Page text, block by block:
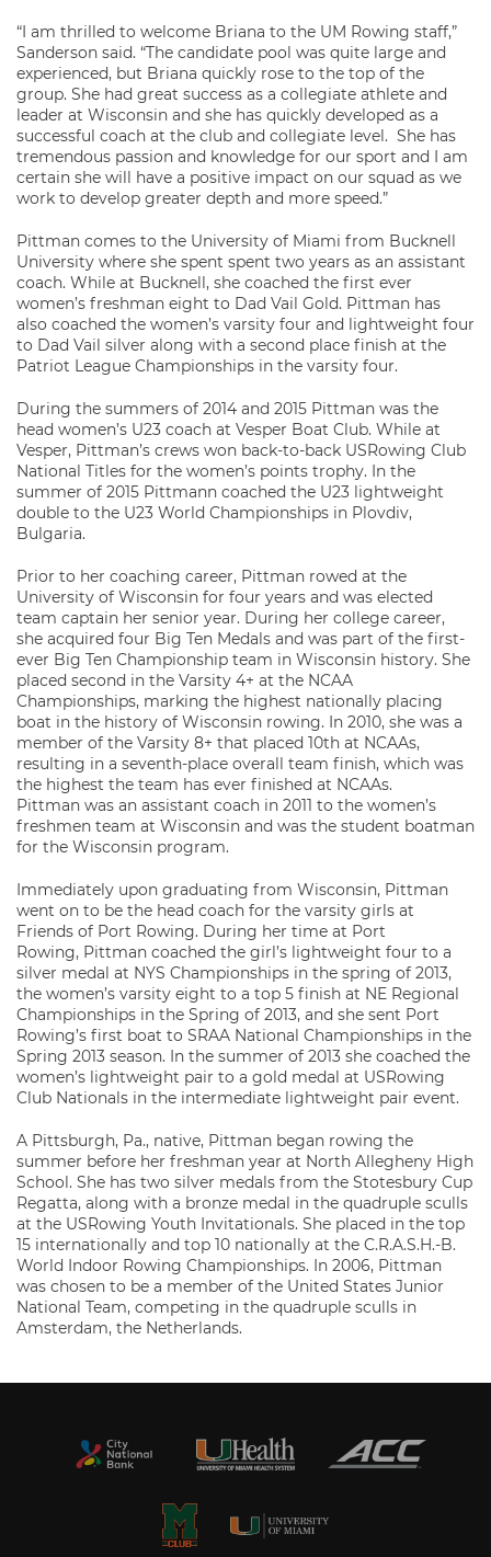
“I am thrilled to welcome Briana to the UM Rowing staff,”
Sanderson said. “The candidate pool was quite large and
experienced, but Briana quickly rose to the top of the
group. She had great success as a collegiate athlete and
leader at Wisconsin and she has quickly developed as a
successful coach at the club and collegiate level. She has
tremendous passion and knowledge for our sport and I am
certain she will have a positive impact on our squad as we
work to develop greater depth and more speed.”
Pittman comes to the University of Miami from Bucknell
University where she spent spent two years as an assistant
coach. While at Bucknell, she coached the first ever
women’s freshman eight to Dad Vail Gold. Pittman has
also coached the women’s varsity four and lightweight four
to Dad Vail silver along with a second place finish at the
Patriot League Championships in the varsity four.
During the summers of 2014 and 2015 Pittman was the
head women’s U23 coach at Vesper Boat Club. While at
Vesper, Pittman’s crews won back-to-back USRowing Club
National Titles for the women’s points trophy. In the
summer of 2015 Pittmann coached the U23 lightweight
double to the U23 World Championships in Plovdiv,
Bulgaria.
Prior to her coaching career, Pittman rowed at the
University of Wisconsin for four years and was elected
team captain her senior year. During her college career,
she acquired four Big Ten Medals and was part of the first-
ever Big Ten Championship team in Wisconsin history. She
placed second in the Varsity 4+ at the NCAA
Championships, marking the highest nationally placing
boat in the history of Wisconsin rowing. In 2010, she was a
member of the Varsity 8+ that placed 10th at NCAAs,
resulting in a seventh-place overall team finish, which was
the highest the team has ever finished at NCAAs.
Pittman was an assistant coach in 2011 to the women’s
freshmen team at Wisconsin and was the student boatman
for the Wisconsin program.
Immediately upon graduating from Wisconsin, Pittman
went on to be the head coach for the varsity girls at
Friends of Port Rowing. During her time at Port
Rowing, Pittman coached the girl’s lightweight four to a
silver medal at NYS Championships in the spring of 2013,
the women’s varsity eight to a top 5 finish at NE Regional
Championships in the Spring of 2013, and she sent Port
Rowing’s first boat to SRAA National Championships in the
Spring 2013 season. In the summer of 2013 she coached the
women’s lightweight pair to a gold medal at USRowing
Club Nationals in the intermediate lightweight pair event.
A Pittsburgh, Pa., native, Pittman began rowing the
summer before her freshman year at North Allegheny High
School. She has two silver medals from the Stotesbury Cup
Regatta, along with a bronze medal in the quadruple sculls
at the USRowing Youth Invitationals. She placed in the top
15 internationally and top 10 nationally at the C.R.A.S.H.-B.
World Indoor Rowing Championships. In 2006, Pittman
was chosen to be a member of the United States Junior
National Team, competing in the quadruple sculls in
Amsterdam, the Netherlands.